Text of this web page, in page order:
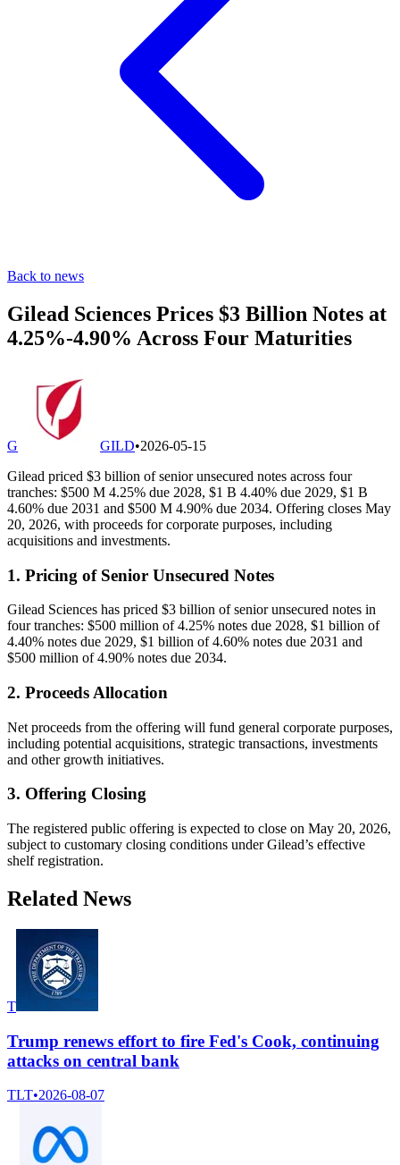
Back to news
Gilead Sciences Prices $3 Billion Notes at
4.25%-4.90% Across Four Maturities
G GILD•2026-05-15
Gilead priced $3 billion of senior unsecured notes across four
tranches: $500 M 4.25% due 2028, $1 B 4.40% due 2029, $1 B
4.60% due 2031 and $500 M 4.90% due 2034. Offering closes May
20, 2026, with proceeds for corporate purposes, including
acquisitions and investments.
1. Pricing of Senior Unsecured Notes
Gilead Sciences has priced $3 billion of senior unsecured notes in
four tranches: $500 million of 4.25% notes due 2028, $1 billion of
4.40% notes due 2029, $1 billion of 4.60% notes due 2031 and
$500 million of 4.90% notes due 2034.
2. Proceeds Allocation
Net proceeds from the offering will fund general corporate purposes,
including potential acquisitions, strategic transactions, investments
and other growth initiatives.
3. Offering Closing
The registered public offering is expected to close on May 20, 2026,
subject to customary closing conditions under Gilead’s effective
shelf registration.
Related News
T
Trump renews effort to fire Fed's Cook, continuing
attacks on central bank
TLT•2026-08-07